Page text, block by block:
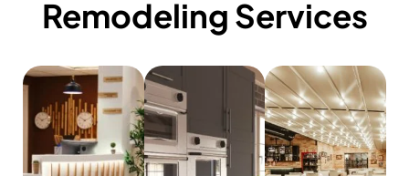
Remodeling Services